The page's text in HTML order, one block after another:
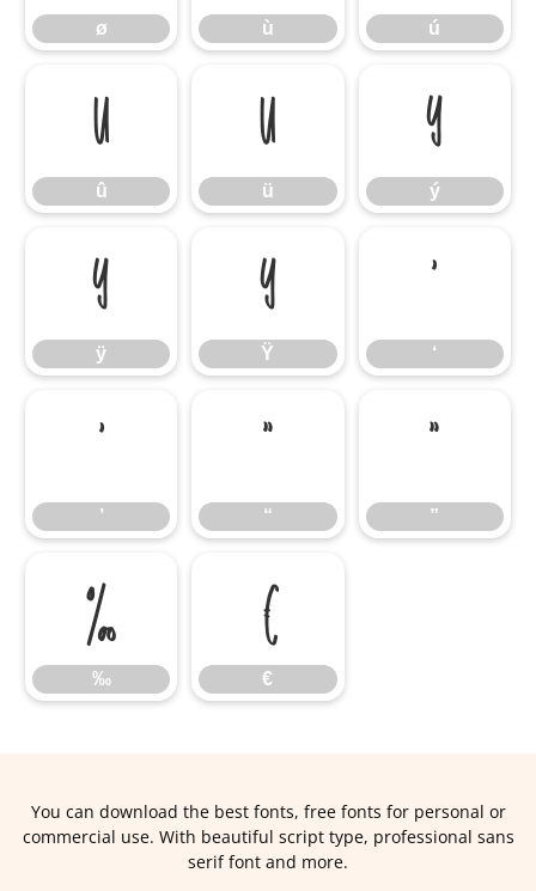
ø ù ú
û
û
ü
ü
ý
ý
ÿ
ÿ
Ÿ
Ÿ
‘
‘
’
’
“
“
”
”
‰
‰
€
€
You can download the best fonts, free fonts for personal or
commercial use. With beautiful script type, professional sans
serif font and more.